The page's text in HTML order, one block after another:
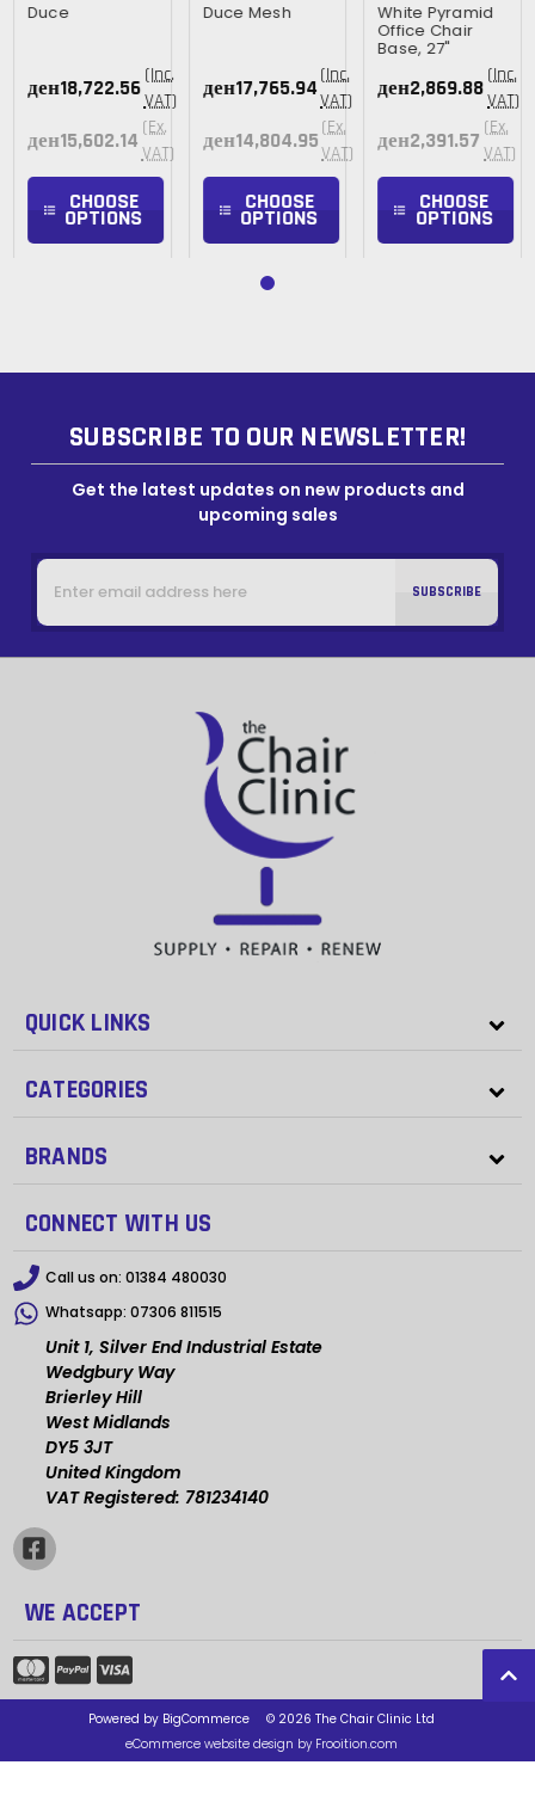
Duce
ден18,722.56 (Inc.
VAT)
ден15,602.14 (Ex.
VAT)
CHOOSE
OPTIONS
Duce Mesh
ден17,765.94(Inc.
VAT)
ден14,804.95 (Ex.
VAT)
CHOOSE
OPTIONS
White Pyramid
Office Chair
Base, 27"
ден2,869.88 (Inc.
VAT)
ден2,391.57 (Ex.
VAT)
CHOOSE
OPTIONS
SUBSCRIBE TO OUR NEWSLETTER!
Get the latest updates on new products and
upcoming sales
Email
Address
QUICK LINKS
CATEGORIES
BRANDS
CONNECT WITH US
Call us on: 01384 480030
Whatsapp: 07306 811515
Unit 1, Silver End Industrial Estate
Wedgbury Way
Brierley Hill
West Midlands
DY5 3JT
United Kingdom
VAT Registered: 781234140
WE ACCEPT
Powered by BigCommerce
© 2026 The Chair Clinic Ltd
eCommerce website design by Frooition.com